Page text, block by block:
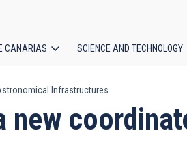
CANARIAS SCIENCE AND TECHNOLOGY
Infrastructures
new